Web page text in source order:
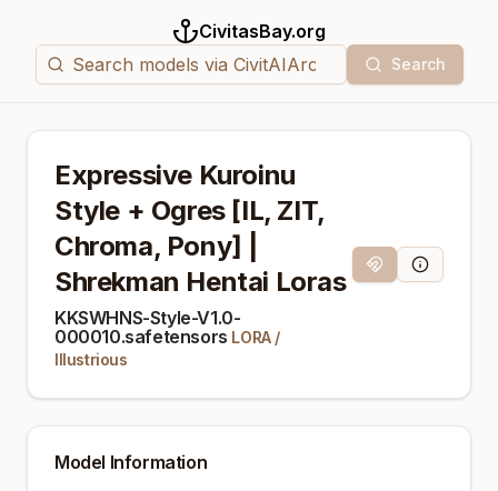
CivitasBay.org
Search
Expressive Kuroinu
Style + Ogres [IL, ZIT,
Chroma, Pony] |
Shrekman Hentai Loras
KKSWHNS-Style-V1.0-
000010.safetensors LORA/
Illustrious
Magnet LinkModel Info
Model Information